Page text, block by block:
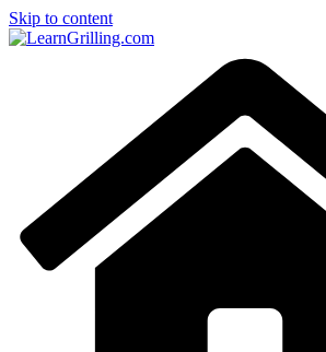
Skip to content